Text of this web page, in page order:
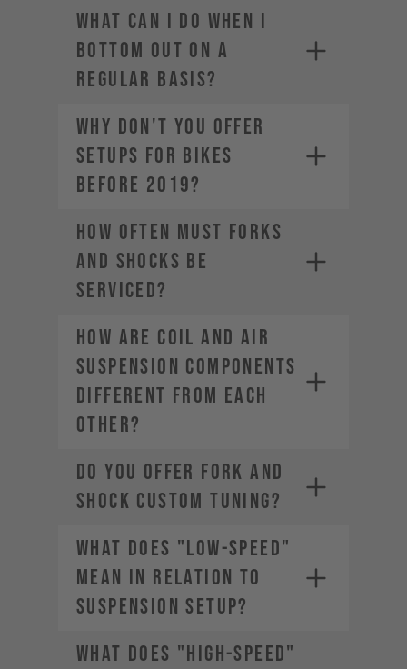
WHAT CAN I DO WHEN I
BOTTOM OUT ON A
REGULAR BASIS?
WHY DON'T YOU OFFER
SETUPS FOR BIKES
BEFORE 2019?
HOW OFTEN MUST FORKS
AND SHOCKS BE
SERVICED?
HOW ARE COIL AND AIR
SUSPENSION COMPONENTS
DIFFERENT FROM EACH
OTHER?
DO YOU OFFER FORK AND
SHOCK CUSTOM TUNING?
WHAT DOES "LOW-SPEED"
MEAN IN RELATION TO
SUSPENSION SETUP?
WHAT DOES "HIGH-SPEED"